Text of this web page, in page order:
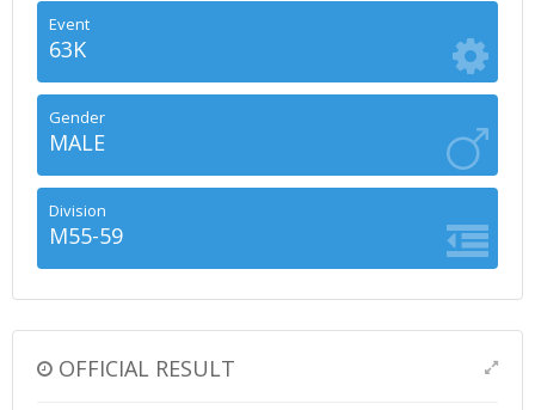
Event
63K
Gender
MALE
Division
M55-59
OFFICIAL RESULT